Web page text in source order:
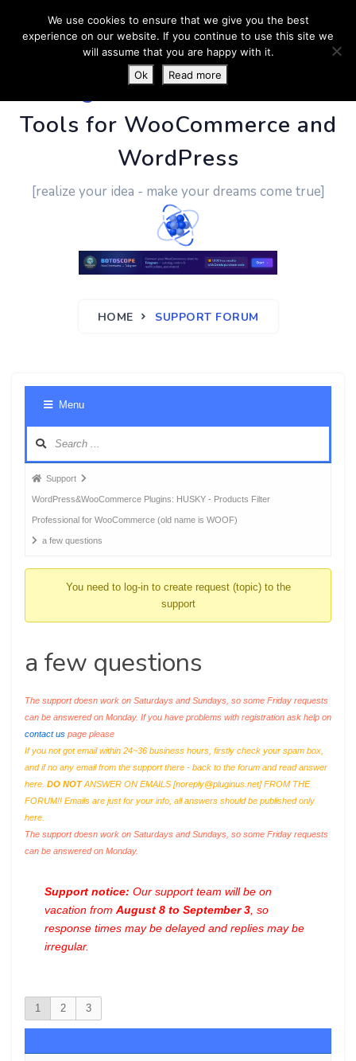
PluginUs.Net- Business
Tools for WooCommerce and
WordPress
[realize your idea - make your dreams come true]
HOME SUPPORT FORUM
Menu
Forum
breadcrumbs
-
You
Support
WordPress&WooCommerce Plugins: HUSKY - Products Filter
Professional for WooCommerce (old name is WOOF)
a few questions
You need to log-in to create request (topic) to the
support
a few questions
The support doesn work on Saturdays and Sundays, so some Friday requests
can be answered on Monday. If you have problems with registration ask help on
contact us page please
If you not got email within 24~36 business hours, firstly check your spam box,
and if no any email from the support there - back to the forum and read answer
here. DO NOTANSWER ON EMAILS [noreply@pluginus.net] FROM THE
FORUM!! Emails are just for your info, all answers should be published only
here.
The support doesn work on Saturdays and Sundays, so some Friday requests
can be answered on Monday.
Support notice: Our support team will be on
vacation from August 8 to September 3 , so
response times may be delayed and replies may be
irregular.
1 2 3
We use cookies to ensure that we give you the best
experience on our website. If you continue to use this site we
will assume that you are happy with it.
Ok
Read more